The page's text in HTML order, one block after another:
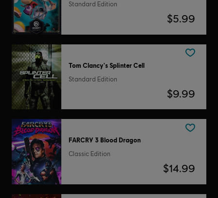
Standard Edition
$5.99
Tom Clancy's Splinter Cell
Standard Edition
$9.99
FARCRY 3 Blood Dragon
Classic Edition
$14.99